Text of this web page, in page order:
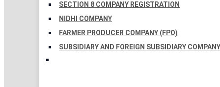
SECTION 8 COMPANY REGISTRATION
NIDHI COMPANY
FARMER PRODUCER COMPANY (FPO)
SUBSIDIARY AND FOREIGN SUBSIDIARY COMPANY